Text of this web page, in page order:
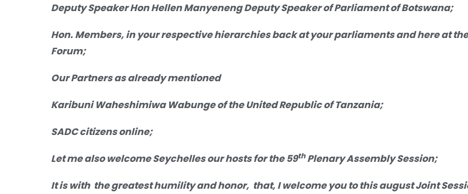
Deputy Speaker Hon Hellen Manyeneng Deputy Speaker of Parliament of Botswana;
Hon. Members, in your respective hierarchies back at your parliaments and here at the
Forum;
Our Partners as already mentioned
Karibuni Waheshimiwa Wabunge of the United Republic of Tanzania;
SADC citizens online;
Let me also welcome Seychelles our hosts for the 59thPlenary Assembly Session;
It is with the greatest humility and honor, that,Iwelcomeyoutothis august Joint